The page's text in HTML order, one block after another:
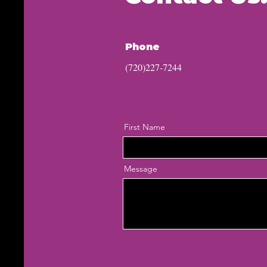
Phone
(720)227-7244
First Name
Message